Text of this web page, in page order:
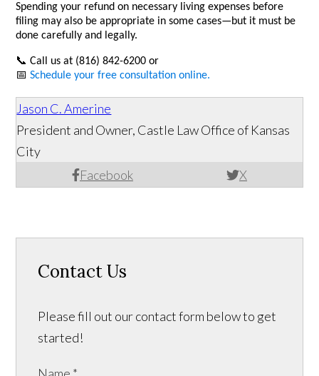
Spending your refund on necessary living expenses before
filing may also be appropriate in some cases—but it must be
done carefully and legally.
📞 Call us at (816) 842-6200 or
📅 Schedule your free consultation online.
Jason C. Amerine
Facebook X
President and Owner, Castle Law Office of Kansas
City
Contact Us
Please fill out our contact form below to get
started!